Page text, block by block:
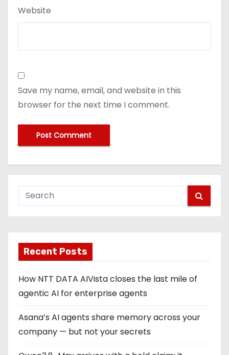
Website
Save my name, email, and website in this
browser for the next time I comment.
Recent Posts
How NTT DATA AIVista closes the last mile of
agentic AI for enterprise agents
Asana’s AI agents share memory across your
company — but not your secrets